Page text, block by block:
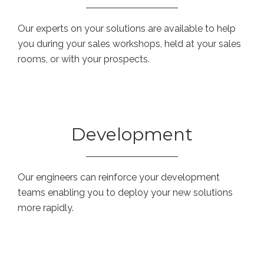
Our experts on your solutions are available to help
you during your sales workshops, held at your sales
rooms, or with your prospects.
Development
Our engineers can reinforce your development
teams enabling you to deploy your new solutions
more rapidly.